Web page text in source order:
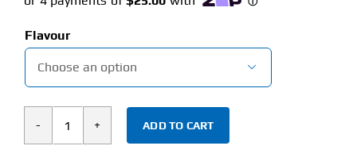
Flavour

Rule
ADD TO CART